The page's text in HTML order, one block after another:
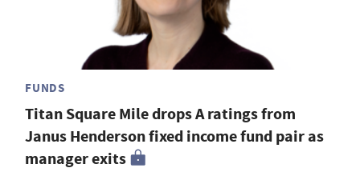
FUNDS
Titan Square Mile drops A ratings from
Janus Henderson fixed income fund pair as
manager exits